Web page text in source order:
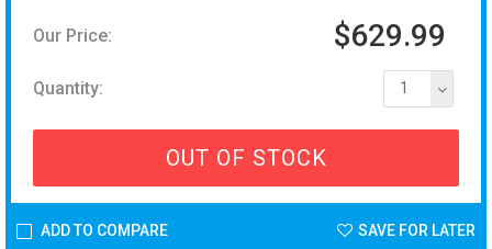
Our Price: $629.99
Quantity: 1
OUT OF STOCK
ADD TO COMPARE SAVE FOR LATER